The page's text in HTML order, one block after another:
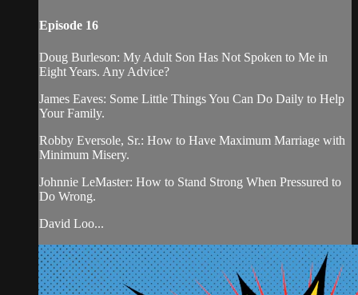
Episode 16
Doug Burleson: My Adult Son Has Not Spoken to Me in
Eight Years. Any Advice?
James Eaves: Some Little Things You Can Do Daily to Help
Your Family.
Robby Eversole, Sr.: How to Have Maximum Marriage with
Minimum Misery.
Johnnie LeMaster: How to Stand Strong When Pressured to
Do Wrong.
David Loo...